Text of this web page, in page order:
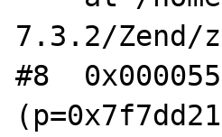
7.3.2/Zend/
#8